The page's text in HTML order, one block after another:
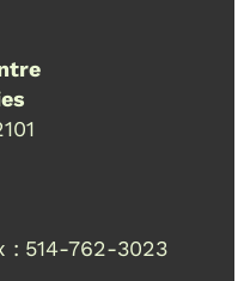
: 514-762-3023